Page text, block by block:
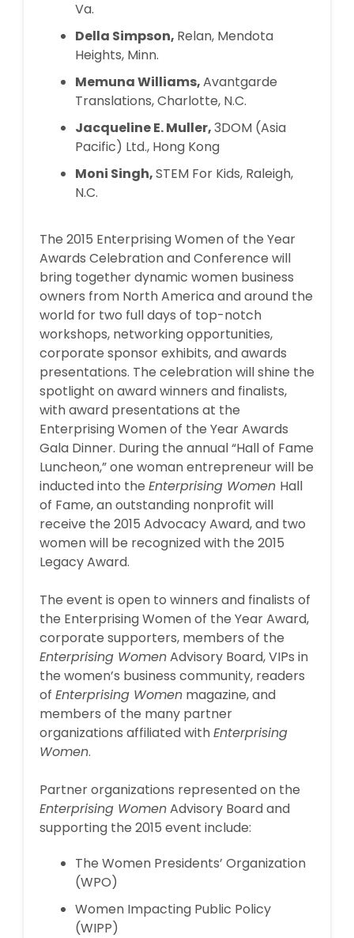
Va.
Della Simpson, Relan, Mendota
Heights, Minn.
Memuna Williams,Avantgarde
Translations, Charlotte, N.C.
Jacqueline E. Muller,3DOM (Asia
Pacific) Ltd., Hong Kong
Moni Singh,STEM For Kids, Raleigh,
N.C.
The 2015 Enterprising Women of the Year
Awards Celebration and Conference will
bring together dynamic women business
owners from North America and around the
world for two full days of top-notch
workshops, networking opportunities,
corporate sponsor exhibits, and awards
presentations. The celebration will shine the
spotlight on award winners and finalists,
with award presentations at the
Enterprising Women of the Year Awards
Gala Dinner. During the annual “Hall of Fame
Luncheon,” one woman entrepreneur will be
inducted into the Enterprising Women Hall
of Fame, an outstanding nonprofit will
receive the 2015 Advocacy Award, and two
women will be recognized with the 2015
Legacy Award.
The event is open to winners and finalists of
the Enterprising Women of the Year Award,
corporate supporters, members of the
Enterprising WomenAdvisory Board, VIPs in
the women’s business community, readers
of Enterprising Women magazine, and
members of the many partner
organizations affiliated withEnterprising
Women.
Partner organizations represented on the
Enterprising WomenAdvisory Board and
supporting the 2015 event include:
The Women Presidents’ Organization
(WPO)
Women Impacting Public Policy
(WIPP)